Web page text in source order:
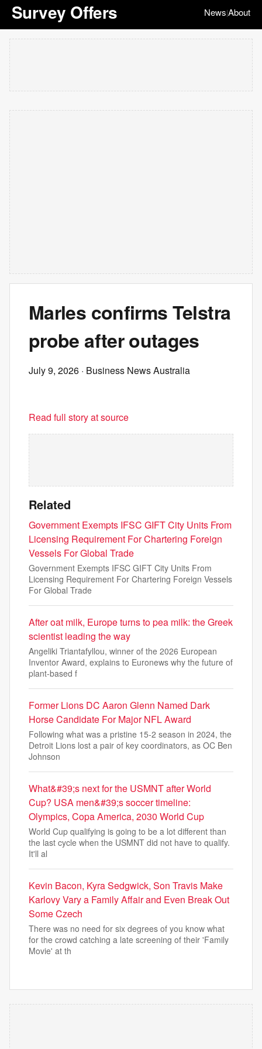
Survey Offers News|About
Marles confirms Telstra
probe after outages
July 9, 2026 · Business News Australia
Read full story at source
Related
Government Exempts IFSC GIFT City Units From
Licensing Requirement For Chartering Foreign
Vessels For Global Trade
Government Exempts IFSC GIFT City Units From
Licensing Requirement For Chartering Foreign Vessels
For Global Trade
After oat milk, Europe turns to pea milk: the Greek
scientist leading the way
Angeliki Triantafyllou, winner of the 2026 European
Inventor Award, explains to Euronews why the future of
plant-based f
Former Lions DC Aaron Glenn Named Dark
Horse Candidate For Major NFL Award
Following what was a pristine 15-2 season in 2024, the
Detroit Lions lost a pair of key coordinators, as OC Ben
Johnson
What&#39;s next for the USMNT after World
Cup? USA men&#39;s soccer timeline:
Olympics, Copa America, 2030 World Cup
World Cup qualifying is going to be a lot different than
the last cycle when the USMNT did not have to qualify.
It'll al
Kevin Bacon, Kyra Sedgwick, Son Travis Make
Karlovy Vary a Family Affair and Even Break Out
Some Czech
There was no need for six degrees of you know what
for the crowd catching a late screening of their 'Family
Movie' at th